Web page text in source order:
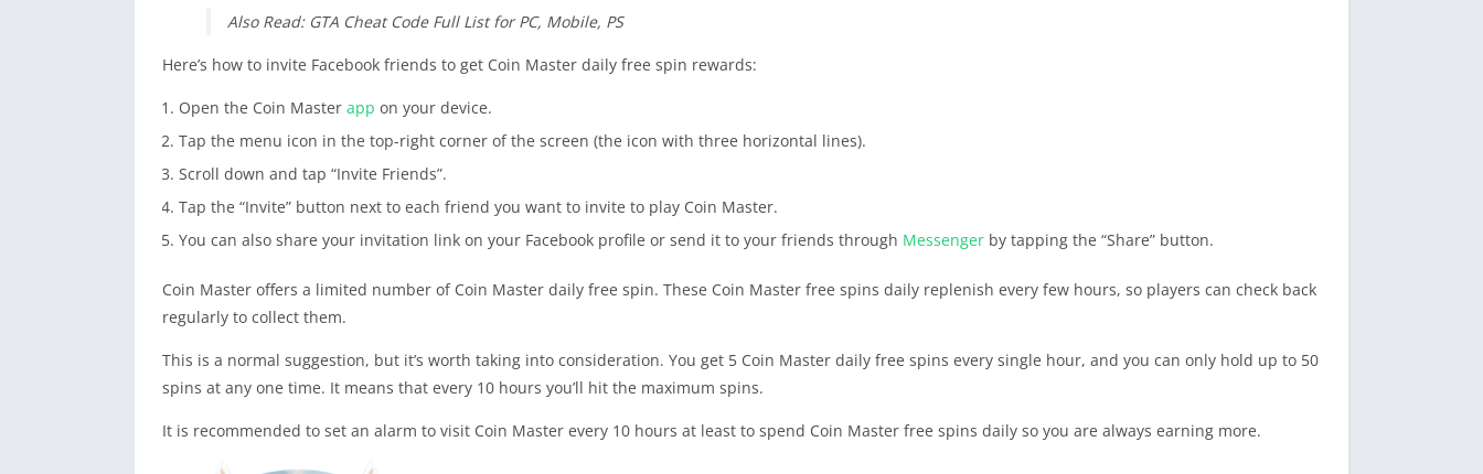
Also Read: GTA Cheat Code Full List for PC, Mobile, PS
Here’s how to invite Facebook friends to get Coin Master daily free spin rewards:
Open the Coin Master app on your device.
Tap the menu icon in the top-right corner of the screen (the icon with three horizontal lines).
Scroll down and tap “Invite Friends”.
Tap the “Invite” button next to each friend you want to invite to play Coin Master.
You can also share your invitation link on your Facebook profile or send it to your friends through Messenger by tapping the “Share” button.
Coin Master offers a limited number of Coin Master daily free spin. These Coin Master free spins daily replenish every few hours, so players can check back
regularly to collect them.
This is a normal suggestion, but it’s worth taking into consideration. You get 5 Coin Master daily free spins every single hour, and you can only hold up to 50
spins at any one time. It means that every 10 hours you’ll hit the maximum spins.
It is recommended to set an alarm to visit Coin Master every 10 hours at least to spend Coin Master free spins daily so you are always earning more.